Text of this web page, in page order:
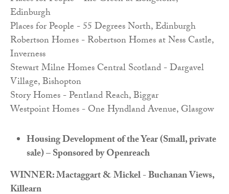
Edinburgh
Places for People - 55 Degrees North, Edinburgh
Robertson Homes - Robertson Homes at Ness Castle,
Inverness
Stewart Milne Homes Central Scotland - Dargavel
Village, Bishopton
Story Homes - Pentland Reach, Biggar
Westpoint Homes - One Hyndland Avenue, Glasgow
Housing Development of the Year (Small, private
sale) – Sponsored by Openreach
WINNER: Mactaggart & Mickel - Buchanan Views,
Killearn